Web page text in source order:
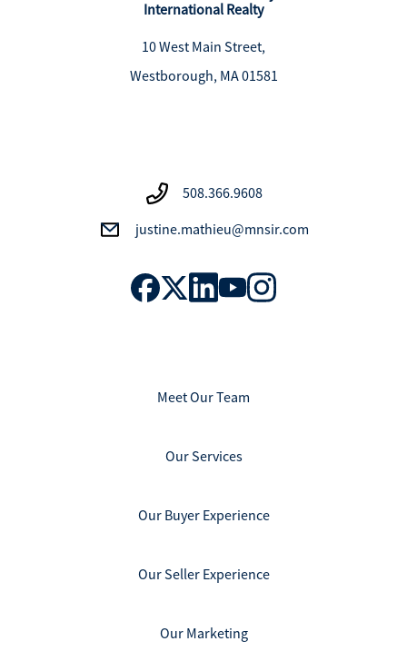
International Realty
10 West Main Street,
Westborough, MA 01581
508.366.9608
justine.mathieu@mnsir.com
Meet Our Team
Our Services
Our Buyer Experience
Our Seller Experience
Our Marketing